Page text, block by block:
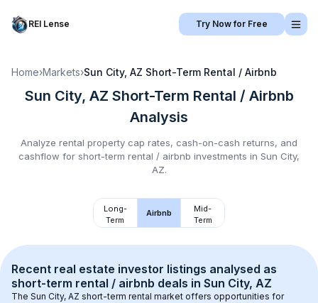
REI Lense Try Now for Free
Home›Markets›Sun City, AZ Short-Term Rental / Airbnb
Sun City, AZ Short-Term Rental / Airbnb
Analysis
Analyze rental property cap rates, cash-on-cash returns, and
cashflow for short-term rental / airbnb investments in Sun City,
AZ.
Long-
Term
Airbnb
Mid-
Term
Recent real estate investor listings analysed as
short-term rental / airbnb deals in Sun City, AZ
The Sun City, AZ short-term rental market offers opportunities for